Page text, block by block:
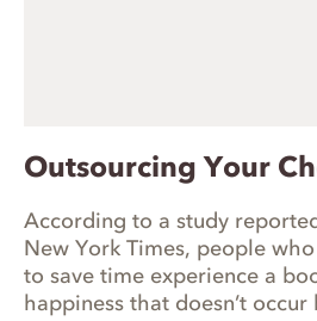
Outsourcing Your
According to a study
New York Times, people
to save time experience a
happiness that doesn’t occur